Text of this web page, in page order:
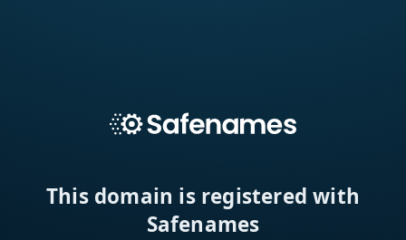
This domain is registered with
Safenames